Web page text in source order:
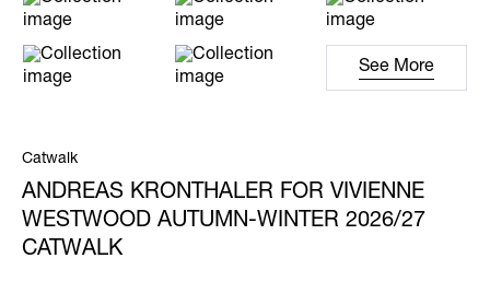
See More
Catwalk
ANDREAS KRONTHALER FOR VIVIENNE
WESTWOOD AUTUMN-WINTER 2026/27
CATWALK